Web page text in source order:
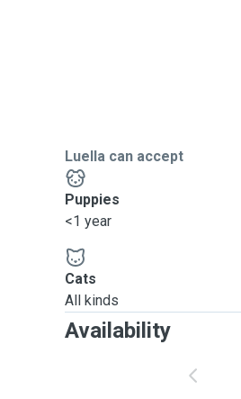
Luella can accept
Puppies
<1 year
Cats
All kinds
Availability